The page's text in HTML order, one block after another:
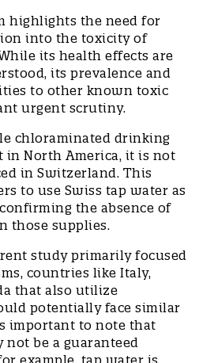
highlights the need for
into the toxicity of
its health effects are
its prevalence and
to other known toxic
urgent scrutiny.
chloraminated drinking
in North America, it is not
in Switzerland. This
to use Swiss tap water as
the absence of
those supplies.
study primarily focused
countries like Italy,
that also utilize
potentially face similar
important to note that
be a guaranteed